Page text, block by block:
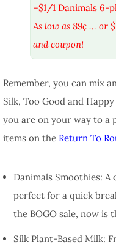
–$1/1 Danimals 6-
As low as 89¢ … or
and coupon!
Remember, you can mix
Silk, Too Good and
you are on your way to a
items on the Return To
Danimals Smoothies: A
perfect for a quick
the BOGO sale, now
Silk Plant-Based Milk: